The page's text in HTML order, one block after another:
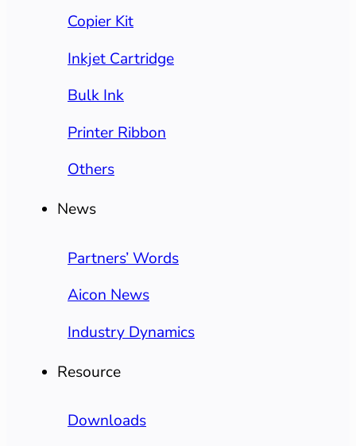
Copier Kit
Inkjet Cartridge
Bulk Ink
Printer Ribbon
Others
News
Partners’ Words
Aicon News
Industry Dynamics
Resource
Downloads